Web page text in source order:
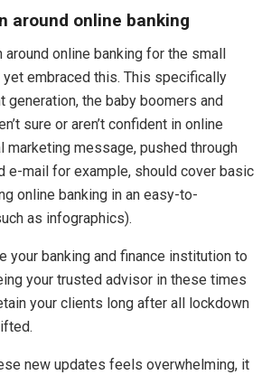
around online banking
around online banking for the small
yet embraced this. This specifically
generation, the baby boomers and
sure or aren’t confident in online
marketing message, pushed through
e-mail for example, should cover basic
online banking in an easy-to-
as infographics).
your banking and finance institution to
your trusted advisor in these times
your clients long after all lockdown
new updates feels overwhelming, it